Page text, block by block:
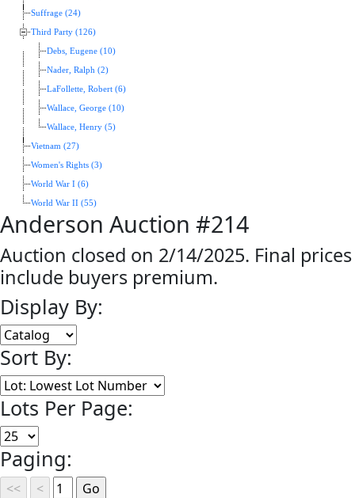
Suffrage (24)
Third Party (126)
Debs, Eugene (10)
Nader, Ralph (2)
LaFollette, Robert (6)
Wallace, George (10)
Wallace, Henry (5)
Vietnam (27)
Women's Rights (3)
World War I (6)
World War II (55)
Anderson Auction #214
Auction closed on 2/14/2025. Final prices
include buyers premium.
Display By:
Sort By:
Lots Per Page:
Paging: